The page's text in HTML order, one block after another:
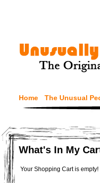
Home The Unusual
What's In My
Your Shopping Cart is empty!